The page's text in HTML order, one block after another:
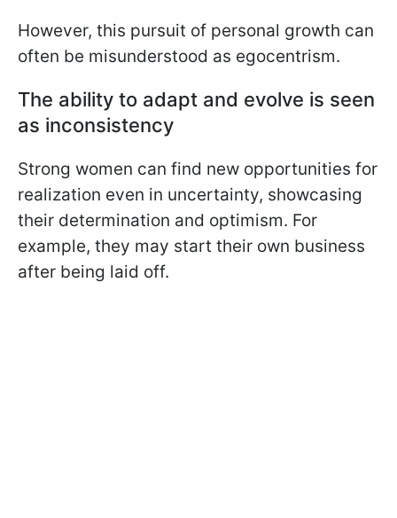
However, this pursuit of personal growth can
often be misunderstood as egocentrism.
The ability to adapt and evolve is seen
as inconsistency
Strong women can find new opportunities for
realization even in uncertainty, showcasing
their determination and optimism. For
example, they may start their own business
after being laid off.